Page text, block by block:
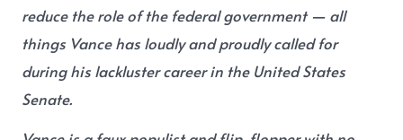
reduce the role of the federal government — all
things Vance has loudly and proudly called for
during his lackluster career in the United States
Senate.